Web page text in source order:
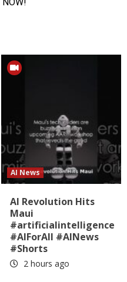
AI News
AI Revolution Hits
Maui
#artificialintelligence
#AIForAll #AINews
#Shorts
2 hours ago